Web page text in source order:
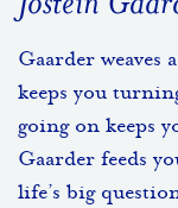
Gaarder weaves
keeps you
going on keeps
Gaarder feeds
life’s big